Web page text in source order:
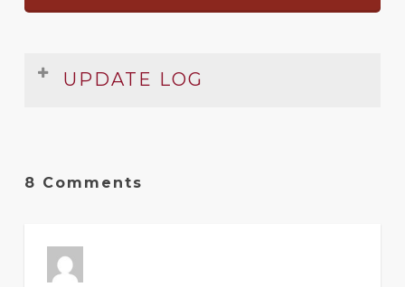
UPDATE LOG
Sep
8 Comments